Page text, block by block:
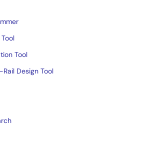
Tool
Design Tool